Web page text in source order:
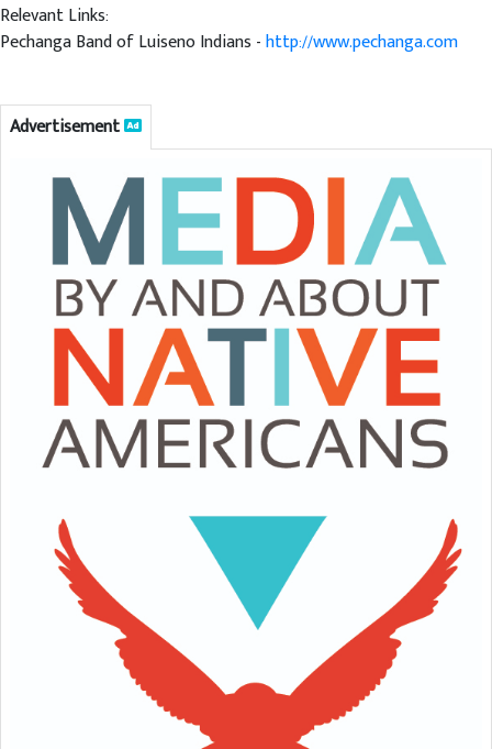
Relevant Links:
Pechanga Band of Luiseno Indians -http://www.pechanga.com
Advertisement